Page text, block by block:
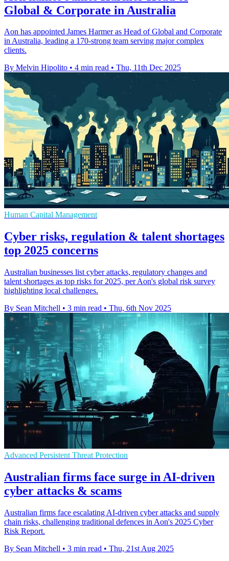
Global & Corporate in Australia
Aon has appointed James Harmer as Head of Global and Corporate
in Australia, leading a 170-strong team serving major complex
clients.
By Melvin Hipolito • 4 min read • Thu, 11th Dec 2025
Human Capital Management
Cyber risks, regulation & talent shortages
top 2025 concerns
Australian businesses list cyber attacks, regulatory changes and
talent shortages as top risks for 2025, per Aon's global risk survey
highlighting local challenges.
By Sean Mitchell • 3 min read • Thu, 6th Nov 2025
Advanced Persistent Threat Protection
Australian firms face surge in AI-driven
cyber attacks & scams
Australian firms face escalating AI-driven cyber attacks and supply
chain risks, challenging traditional defences in Aon's 2025 Cyber
Risk Report.
By Sean Mitchell • 3 min read • Thu, 21st Aug 2025